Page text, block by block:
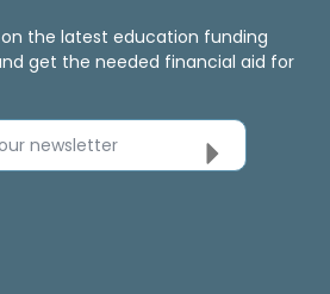
the latest education funding
get the needed financial aid for
our newsletter